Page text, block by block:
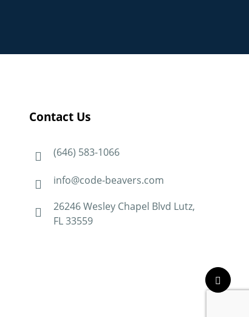
Contact Us
(646) 583-1066
info@code-beavers.com
26246 Wesley Chapel Blvd Lutz,
FL 33559